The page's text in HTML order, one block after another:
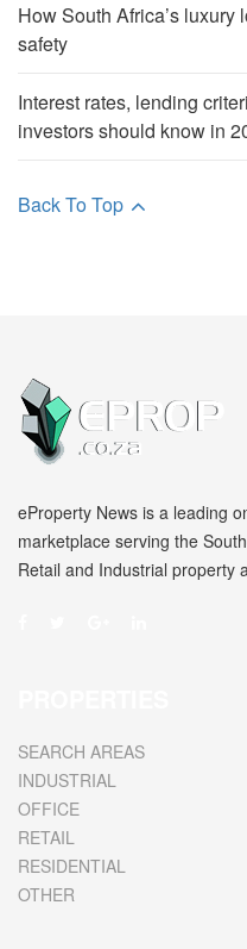
How South Africa’s
safety
Interest rates, lending
investors should know in
Back To Top
eProperty News is a leading
marketplace serving the
Retail and Industrial property
SEARCH AREAS
INDUSTRIAL
OFFICE
RETAIL
RESIDENTIAL
OTHER